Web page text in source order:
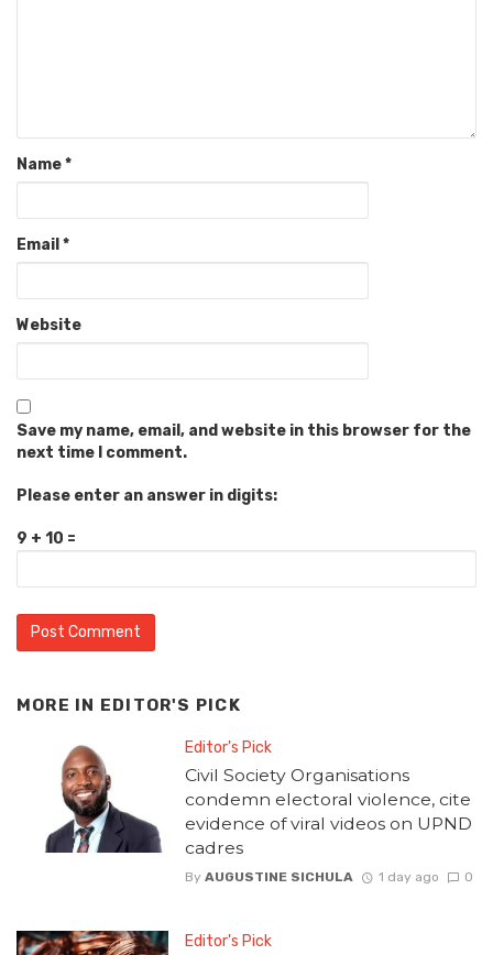
Name*
Email *
Website
Save my name, email, and website in this browser for the
next time I comment.
Please enter an answer in digits:
9 + 10 =
MORE IN EDITOR'S PICK
Editor's Pick
Civil Society Organisations
condemn electoral violence, cite
evidence of viral videos on UPND
cadres
By AUGUSTINE SICHULA 1 day ago 0
Editor's Pick